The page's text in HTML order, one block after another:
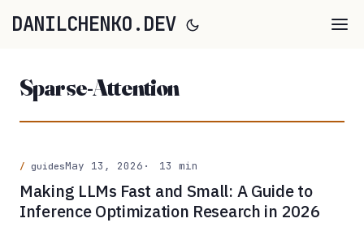
DANILCHENKO.DEV
Sparse-Attention
guidesMay 13, 2026 13 min
Making LLMs Fast and Small: A Guide to
Inference Optimization Research in 2026